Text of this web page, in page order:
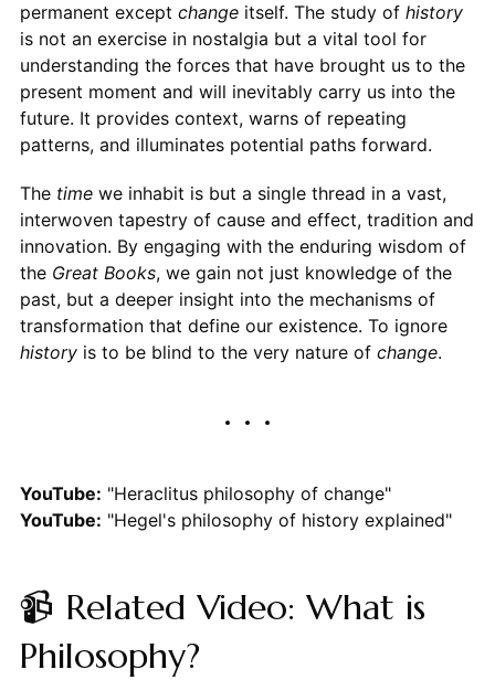
permanent except changeitself. The study of history
is not an exercise in nostalgia but a vital tool for
understanding the forces that have brought us to the
present moment and will inevitably carry us into the
future. It provides context, warns of repeating
patterns, and illuminates potential paths forward.
The timewe inhabit is but a single thread in a vast,
interwoven tapestry of cause and effect, tradition and
innovation. By engaging with the enduring wisdom of
the Great Books, we gain not just knowledge of the
past, but a deeper insight into the mechanisms of
transformation that define our existence. To ignore
historyis to be blind to the very nature of change.
YouTube: "Heraclitus philosophy of change"
YouTube: "Hegel's philosophy of history explained"
📹 Related Video: What is
Philosophy?